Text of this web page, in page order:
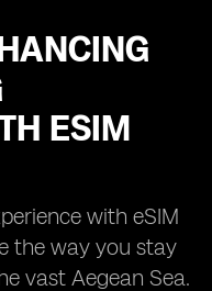
ESIM
with eSIM
the way you stay
vast Aegean Sea.